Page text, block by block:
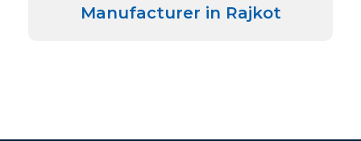
Manufacturer in Rajkot